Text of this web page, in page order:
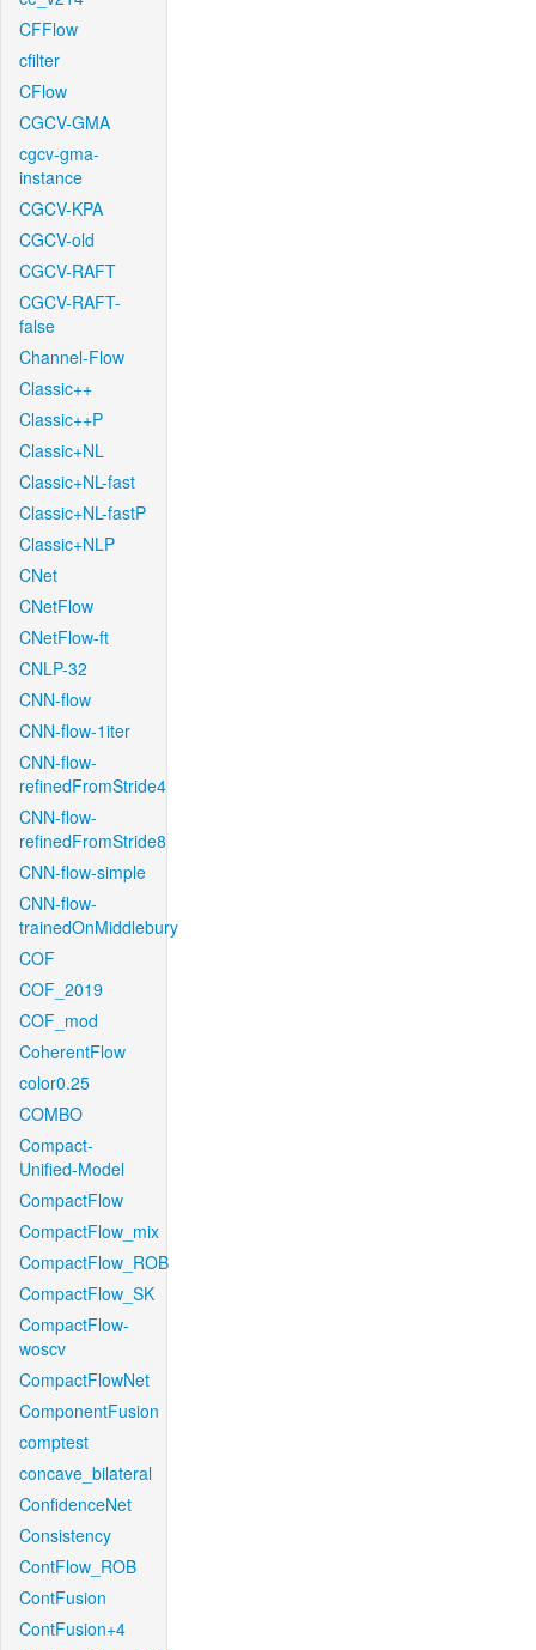
CFFlow
cfilter
CFlow
CGCV-GMA
cgcv-gma-
instance
CGCV-KPA
CGCV-old
CGCV-RAFT
CGCV-RAFT-
false
Channel-Flow
Classic++
Classic++P
Classic+NL
Classic+NL-fast
Classic+NL-fastP
Classic+NLP
CNet
CNetFlow
CNetFlow-ft
CNLP-32
CNN-flow
CNN-flow-1iter
CNN-flow-
refinedFromStride4
CNN-flow-
refinedFromStride8
CNN-flow-simple
CNN-flow-
trainedOnMiddlebury
COF
COF_2019
COF_mod
CoherentFlow
color0.25
COMBO
Compact-
Unified-Model
CompactFlow
CompactFlow_mix
CompactFlow_ROB
CompactFlow_SK
CompactFlow-
woscv
CompactFlowNet
ComponentFusion
comptest
concave_bilateral
ConfidenceNet
Consistency
ContFlow_ROB
ContFusion
ContFusion+4